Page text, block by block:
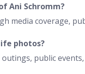
Ani Schromm?
media coverage,
photos?
public